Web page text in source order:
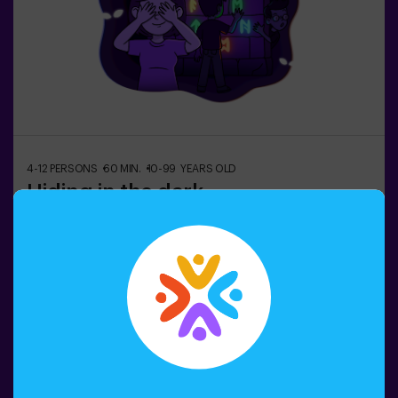
4-12 PERSONS 60 MIN. 10-99 YEARS OLD
Hiding in the dark
In the dark underground city, shadowy ghosts wander…
👻 Among tangled corridors, traps, and gloomy rooms,
frightened citizens hide. Can you rely on your intuition,
hearing, smell, and touch to navigate the labyrinth, hide,
and then find your friends?🔦 Hide and Seek in the
Darkness is an immersive sensory game inspired by
classic hide-and-seek but taken to another level:
movement, adrenaline, and real excitement in total
darkness. It’s not a traditional escape room—you don’t
Book now